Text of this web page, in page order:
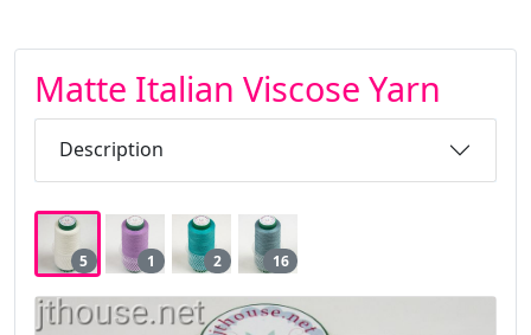
Matte Italian Viscose Yarn
Description
5 1 2 16